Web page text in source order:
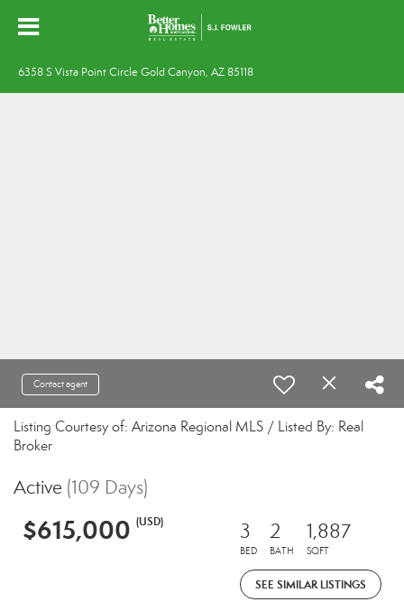
6358 S Vista Point Circle Gold Canyon, AZ 85118
Contact agent
Listing Courtesy of: Arizona Regional MLS / Listed By: Real
Broker
Active (109 Days)
$615,000 (USD) 3
BED
2
BATH
1,887
SQFT
SEE SIMILAR LISTINGS